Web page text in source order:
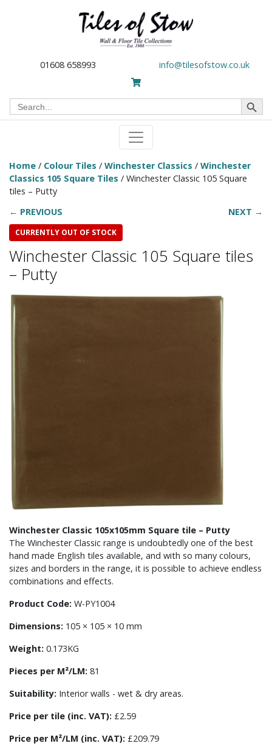
01608 658993 info@tilesofstow.co.uk
Search
for:
Search Button
Home / Colour Tiles / Winchester Classics / Winchester
Classics 105 Square Tiles / Winchester Classic 105 Square
tiles – Putty
← PREVIOUS
NEXT →
CURRENTLY OUT OF STOCK
Winchester Classic 105 Square tiles
– Putty
Winchester Classic 105x105mm Square tile – Putty
The Winchester Classic range is undoubtedly one of the best
hand made English tiles available, and with so many colours,
sizes and borders in the range, it is possible to achieve endless
combinations and effects.
Product Code: W-PY1004
Dimensions: 105 × 105 × 10 mm
Weight: 0.173KG
Pieces per M²/LM: 81
Suitability: Interior walls - wet & dry areas.
Price per tile (inc. VAT): £2.59
Price per M²/LM (inc. VAT): £209.79